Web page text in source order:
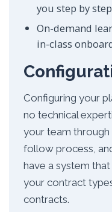
you step by
On-demand
in-class
Configuring your
no technical
your team
follow process,
have a system
your contract
contracts.